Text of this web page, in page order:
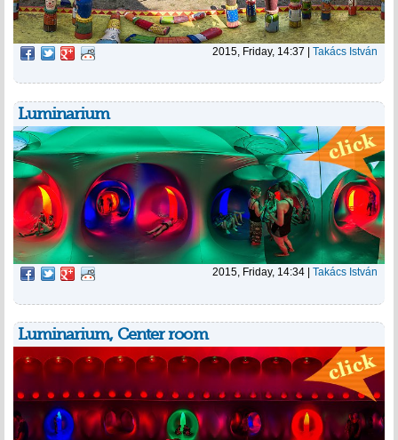
2015, Friday, 14:37 | Takács István
Luminarium
2015, Friday, 14:34 | Takács István
Luminarium, Center room